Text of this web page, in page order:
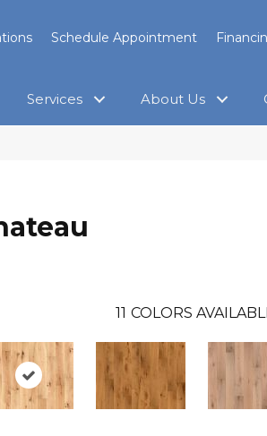
Schedule Appointment
Services About Us
11 COLORS